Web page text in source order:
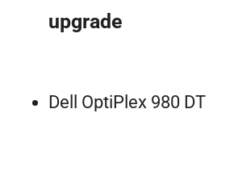
upgrade
Dell OptiPlex 980 DT